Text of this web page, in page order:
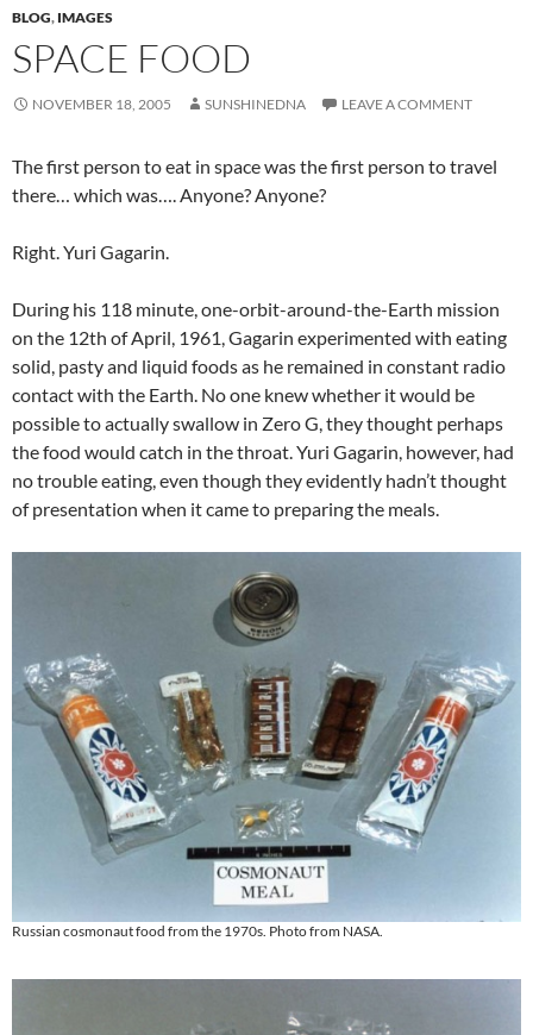
BLOG, IMAGES
SPACE FOOD
NOVEMBER 18, 2005 SUNSHINEDNA LEAVE A COMMENT
The first person to eat in space was the first person to travel
there… which was…. Anyone? Anyone?
Right. Yuri Gagarin.
During his 118 minute, one-orbit-around-the-Earth mission
on the 12th of April, 1961, Gagarin experimented with eating
solid, pasty and liquid foods as he remained in constant radio
contact with the Earth. No one knew whether it would be
possible to actually swallow in Zero G, they thought perhaps
the food would catch in the throat. Yuri Gagarin, however, had
no trouble eating, even though they evidently hadn’t thought
of presentation when it came to preparing the meals.
Russian cosmonaut food from the 1970s. Photo from NASA.